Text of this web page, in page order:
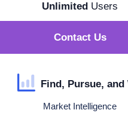
Unlimited Users
Contact Us
Find, Pursue, and
Market Intelligence